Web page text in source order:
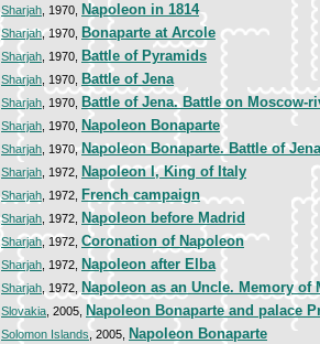
Sharjah , 1970, Napoleon in 1814
Sharjah, 1970, Bonaparte at Arcole
Sharjah , 1970, Battle of Pyramids
Sharjah , 1970, Battle of Jena
Sharjah , 1970, Battle of Jena. Battle on Moscow-
Sharjah , 1970, Napoleon Bonaparte
Sharjah , 1970,Napoleon Bonaparte. Battle of Jena
Sharjah , 1972, Napoleon I, King of Italy
Sharjah , 1972, French campaign
Sharjah , 1972, Napoleon before Madrid
Sharjah, 1972, Coronation of Napoleon
Sharjah , 1972, Napoleon after Elba
Sharjah , 1972, Napoleon as an Uncle. Memory of
Slovakia , 2005, Napoleon Bonaparte and palace
Solomon Islands, 2005, Napoleon Bonaparte